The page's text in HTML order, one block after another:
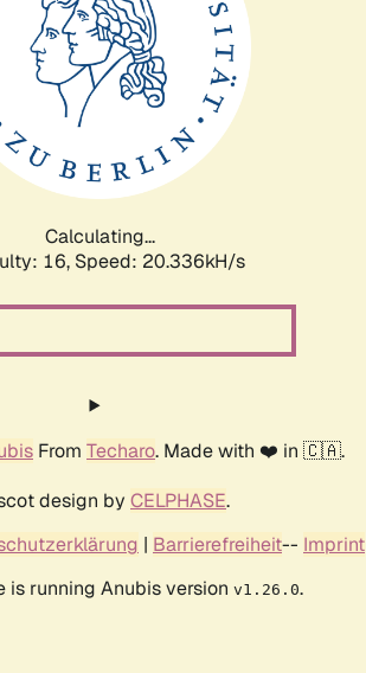
Calculating...
16, Speed: 21.904kH/s
From Techaro. Made with ❤️ in 🇨🇦.
design by CELPHASE.
| Barrierefreiheit-- Imprint
is running Anubis version v1.26.0.